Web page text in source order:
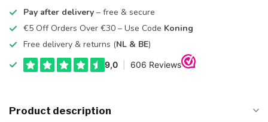
Pay after delivery – free & secure
€5 Off Orders Over €30 – Use Code Koning
Free delivery & returns (NL & BE)
Product description